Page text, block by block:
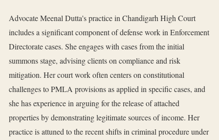
Advocate Meenal Dutta's practice in Chandigarh High Court
includes a significant component of defense work in Enforcement
Directorate cases. She engages with cases from the initial
summons stage, advising clients on compliance and risk
mitigation. Her court work often centers on constitutional
challenges to PMLA provisions as applied in specific cases, and
she has experience in arguing for the release of attached
properties by demonstrating legitimate sources of income. Her
practice is attuned to the recent shifts in criminal procedure under